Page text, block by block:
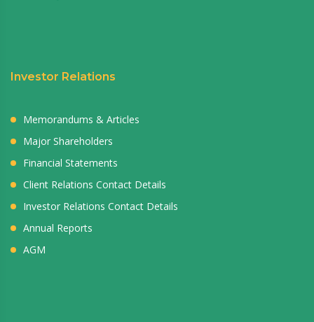
Investor Relations
Memorandums & Articles
Major Shareholders
Financial Statements
Client Relations Contact Details
Investor Relations Contact Details
Annual Reports
AGM